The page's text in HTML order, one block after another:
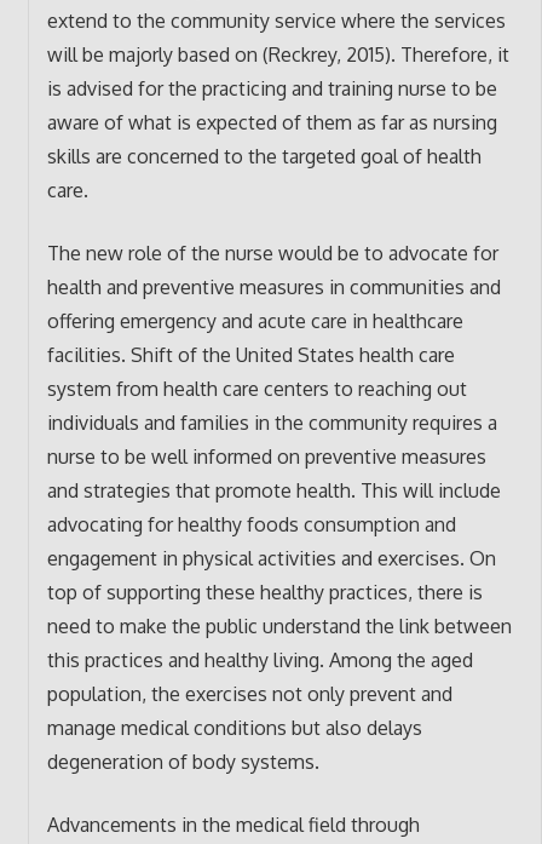
extend to the community service where the services
will be majorly based on (Reckrey, 2015). Therefore, it
is advised for the practicing and training nurse to be
aware of what is expected of them as far as nursing
skills are concerned to the targeted goal of health
care.
The new role of the nurse would be to advocate for
health and preventive measures in communities and
offering emergency and acute care in healthcare
facilities. Shift of the United States health care
system from health care centers to reaching out
individuals and families in the community requires a
nurse to be well informed on preventive measures
and strategies that promote health. This will include
advocating for healthy foods consumption and
engagement in physical activities and exercises. On
top of supporting these healthy practices, there is
need to make the public understand the link between
this practices and healthy living. Among the aged
population, the exercises not only prevent and
manage medical conditions but also delays
degeneration of body systems.
Advancements in the medical field through